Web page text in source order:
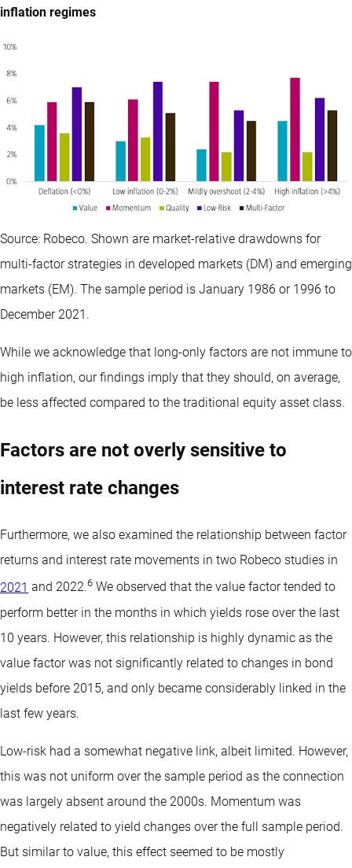
inflation regimes
Source: Robeco. Shown are market-relative drawdowns for
multi-factor strategies in developed markets (DM) and emerging
markets (EM). The sample period is January 1986 or 1996 to
December 2021.
While we acknowledge that long-only factors are not immune to
high inflation, our findings imply that they should, on average,
be less affected compared to the traditional equity asset class.
Factors are not overly sensitive to
interest rate changes
Furthermore, we also examined the relationship between factor
returns and interest rate movements in two Robeco studies in
2021 and 2022.6 We observed that the value factor tended to
perform better in the months in which yields rose over the last
10 years. However, this relationship is highly dynamic as the
value factor was not significantly related to changes in bond
yields before 2015, and only became considerably linked in the
last few years.
Low-risk had a somewhat negative link, albeit limited. However,
this was not uniform over the sample period as the connection
was largely absent around the 2000s. Momentum was
negatively related to yield changes over the full sample period.
But similar to value, this effect seemed to be mostly